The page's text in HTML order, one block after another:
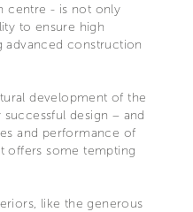
centre - is not only
to ensure high
advanced construction
development of the
design – and
and performance of
offers some tempting
like the generous